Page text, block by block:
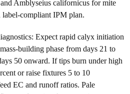
Amblyseius californicus for mite
label-compliant IPM plan.
Expect rapid calyx initiation
building phase from days 21 to
50 onward. If tips burn under high
or raise fixtures 5 to 10
EC and runoff ratios. Pale